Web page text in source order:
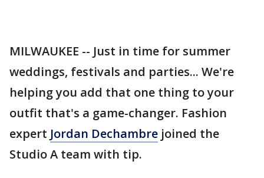
MILWAUKEE -- Just in time for summer
weddings, festivals and parties... We're
helping you add that one thing to your
outfit that's a game-changer. Fashion
expert Jordan Dechambre joined the
Studio A team with tip.